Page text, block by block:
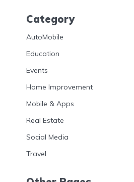
Category
AutoMobile
Education
Events
Home Improvement
Mobile & Apps
Real Estate
Social Media
Travel